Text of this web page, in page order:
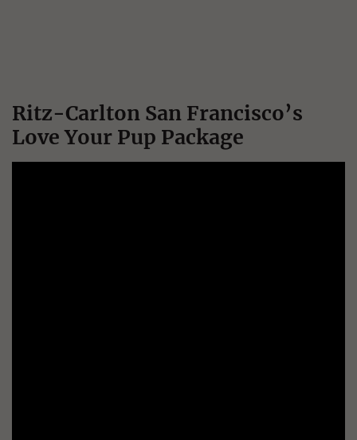
Ritz-Carlton San Francisco’s
Love Your Pup Package